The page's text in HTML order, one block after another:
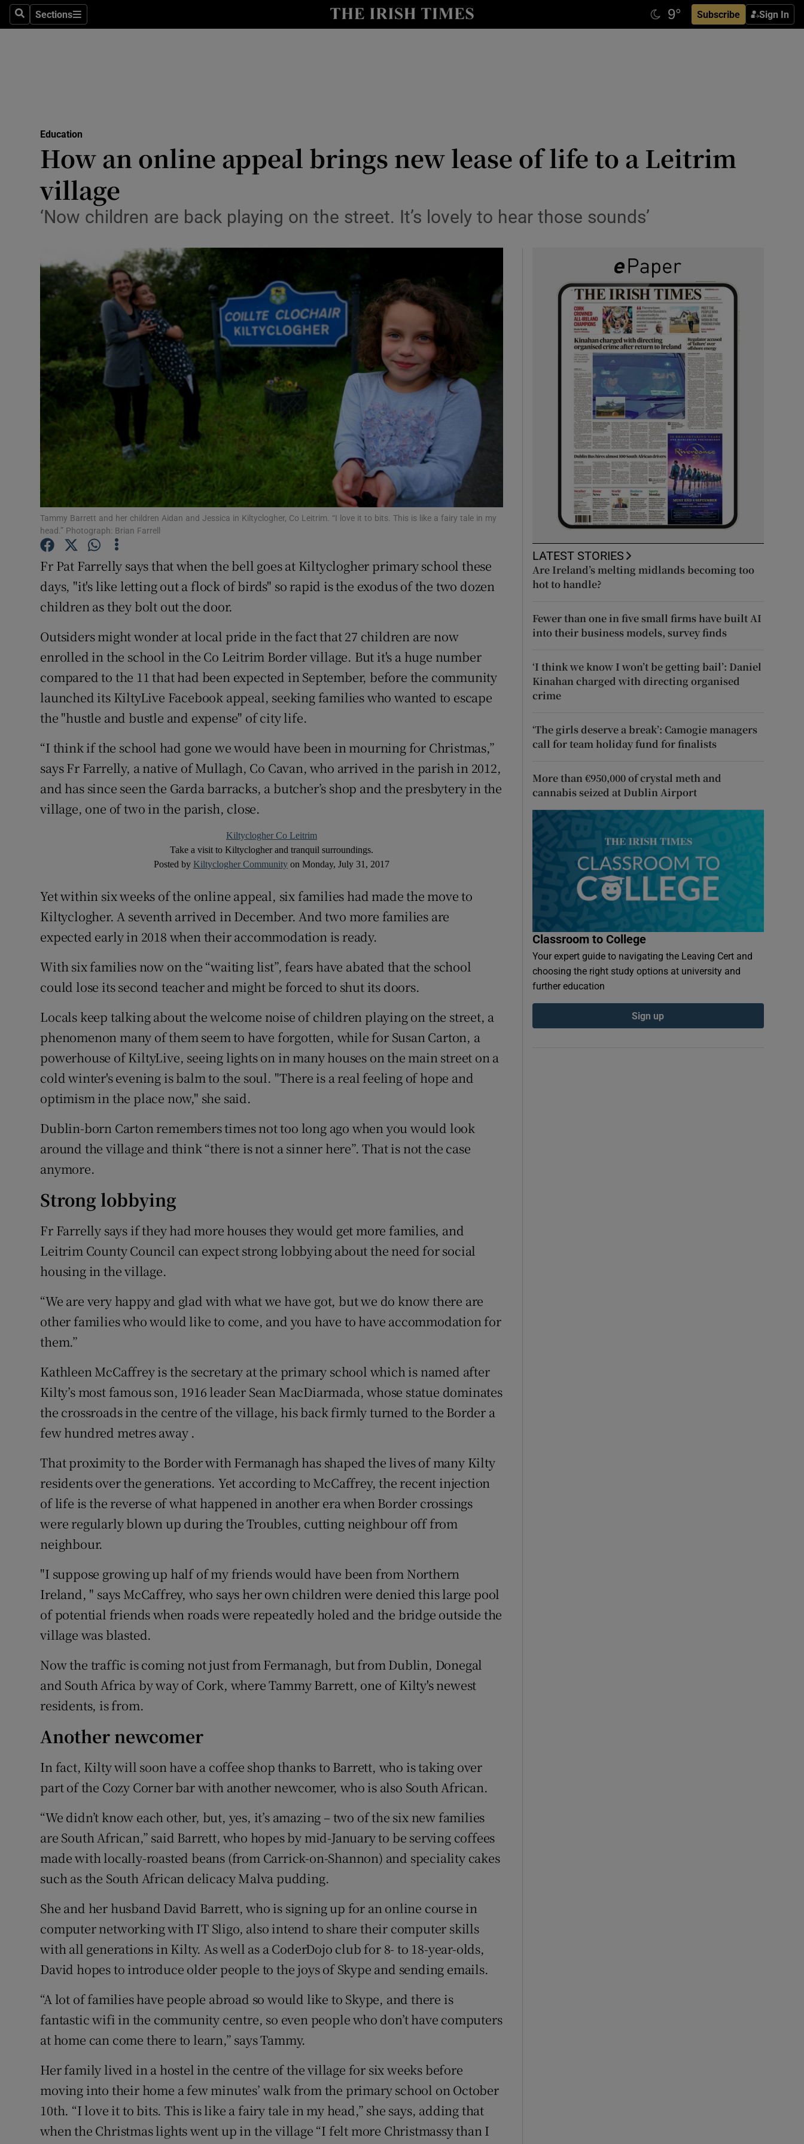
SearchSections
Sections Subscribe Sign In
Show Technology sub sections
Transport
Listen
Video
Photography
Gaeilge
Show Gaeilge sub sections
Show History sub sections
Student Hub
Offbeat
Family Notices Opens in new window
Sponsored
Show Sponsored sub sections
Subscriber Rewards
Newsletters
Education
How an online appeal brings new lease of life to a Leitrim
village
‘Now children are back playing on the street. It’s lovely to hear those sounds’
Tammy Barrett and her children Aidan and Jessica in Kiltyclogher, Co Leitrim. “I love it to bits. This is like a fairy tale in my
head.” Photograph: Brian Farrell
Fr Pat Farrelly says that when the bell goes at Kiltyclogher primary school these
days, "it's like letting out a flock of birds" so rapid is the exodus of the two dozen
children as they bolt out the door.
Outsiders might wonder at local pride in the fact that 27 children are now
enrolled in the school in the Co Leitrim Border village. But it's a huge number
compared to the 11 that had been expected in September, before the community
launched its KiltyLive Facebook appeal, seeking families who wanted to escape
the "hustle and bustle and expense" of city life.
“I think if the school had gone we would have been in mourning for Christmas,”
says Fr Farrelly, a native of Mullagh, Co Cavan, who arrived in the parish in 2012,
and has since seen the Garda barracks, a butcher’s shop and the presbytery in the
village, one of two in the parish, close.
Kiltyclogher Co Leitrim
Take a visit to Kiltyclogher and tranquil surroundings.
Posted by Kiltyclogher Communityon Monday, July 31, 2017
Yet within six weeks of the online appeal, six families had made the move to
Kiltyclogher. A seventh arrived in December. And two more families are
expected early in 2018 when their accommodation is ready.
With six families now on the “waiting list”, fears have abated that the school
could lose its second teacher and might be forced to shut its doors.
Locals keep talking about the welcome noise of children playing on the street, a
phenomenon many of them seem to have forgotten, while for Susan Carton, a
powerhouse of KiltyLive, seeing lights on in many houses on the main street on a
cold winter's evening is balm to the soul. "There is a real feeling of hope and
optimism in the place now," she said.
Dublin-born Carton remembers times not too long ago when you would look
around the village and think “there is not a sinner here”. That is not the case
anymore.
Strong lobbying
Fr Farrelly says if they had more houses they would get more families, and
Leitrim County Council can expect strong lobbying about the need for social
housing in the village.
“We are very happy and glad with what we have got, but we do know there are
other families who would like to come, and you have to have accommodation for
them.”
Kathleen McCaffrey is the secretary at the primary school which is named after
Kilty’s most famous son, 1916 leader Sean MacDiarmada, whose statue dominates
the crossroads in the centre of the village, his back firmly turned to the Border a
few hundred metres away .
That proximity to the Border with Fermanagh has shaped the lives of many Kilty
residents over the generations. Yet according to McCaffrey, the recent injection
of life is the reverse of what happened in another era when Border crossings
were regularly blown up during the Troubles, cutting neighbour off from
neighbour.
"I suppose growing up half of my friends would have been from Northern
Ireland, " says McCaffrey, who says her own children were denied this large pool
of potential friends when roads were repeatedly holed and the bridge outside the
village was blasted.
Now the traffic is coming not just from Fermanagh, but from Dublin, Donegal
and South Africa by way of Cork, where Tammy Barrett, one of Kilty's newest
residents, is from.
Another newcomer
In fact, Kilty will soon have a coffee shop thanks to Barrett, who is taking over
part of the Cozy Corner bar with another newcomer, who is also South African.
“We didn’t know each other, but, yes, it’s amazing – two of the six new families
are South African,” said Barrett, who hopes by mid-January to be serving coffees
made with locally-roasted beans (from Carrick-on-Shannon) and speciality cakes
such as the South African delicacy Malva pudding.
She and her husband David Barrett, who is signing up for an online course in
computer networking with IT Sligo, also intend to share their computer skills
with all generations in Kilty. As well as a CoderDojo club for 8- to 18-year-olds,
David hopes to introduce older people to the joys of Skype and sending emails.
“A lot of families have people abroad so would like to Skype, and there is
fantastic wifi in the community centre, so even people who don’t have computers
at home can come there to learn,” says Tammy.
Her family lived in a hostel in the centre of the village for six weeks before
moving into their home a few minutes’ walk from the primary school on October
10th. “I love it to bits. This is like a fairy tale in my head,” she says, adding that
when the Christmas lights went up in the village “I felt more Christmassy than I
LATEST STORIES
Are Ireland’s melting midlands becoming too
hot to handle?
Fewer than one in five small firms have built AI
into their business models, survey finds
‘I think we know I won’t be getting bail’: Daniel
Kinahan charged with directing organised
crime
‘The girls deserve a break’: Camogie managers
call for team holiday fund for finalists
More than €950,000 of crystal meth and
cannabis seized at Dublin Airport
Classroom to College
Your expert guide to navigating the Leaving Cert and
choosing the right study options at university and
further education
Sign up